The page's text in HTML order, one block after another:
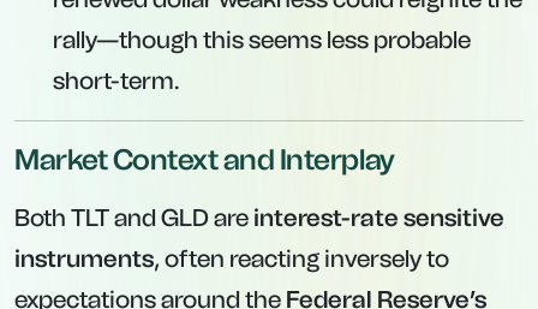
rally—though this seems less probable
short-term.
Market Context and Interplay
Both TLT and GLD are interest-rate sensitive
instruments, often reacting inversely to
expectations around the Federal Reserve’s